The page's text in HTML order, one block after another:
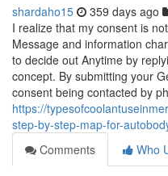
shardaho15 359 days ago
I realize that my consent is
Message and information
to decide out Anytime by
concept. By submitting your
consent being contacted by
https://
step-by-step-map-for-
Comments
Who